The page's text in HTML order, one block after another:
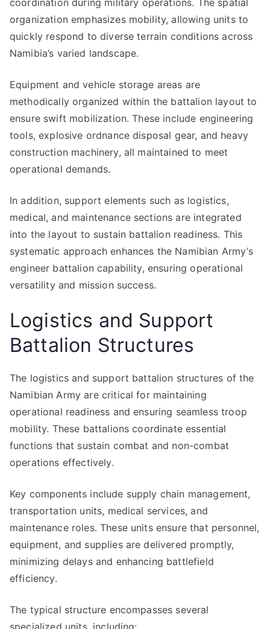
coordination during military operations. The spatial
organization emphasizes mobility, allowing units to
quickly respond to diverse terrain conditions across
Namibia’s varied landscape.
Equipment and vehicle storage areas are
methodically organized within the battalion layout to
ensure swift mobilization. These include engineering
tools, explosive ordnance disposal gear, and heavy
construction machinery, all maintained to meet
operational demands.
In addition, support elements such as logistics,
medical, and maintenance sections are integrated
into the layout to sustain battalion readiness. This
systematic approach enhances the Namibian Army’s
engineer battalion capability, ensuring operational
versatility and mission success.
Logistics and Support
Battalion Structures
The logistics and support battalion structures of the
Namibian Army are critical for maintaining
operational readiness and ensuring seamless troop
mobility. These battalions coordinate essential
functions that sustain combat and non-combat
operations effectively.
Key components include supply chain management,
transportation units, medical services, and
maintenance roles. These units ensure that personnel,
equipment, and supplies are delivered promptly,
minimizing delays and enhancing battlefield
efficiency.
The typical structure encompasses several
specialized units, including: